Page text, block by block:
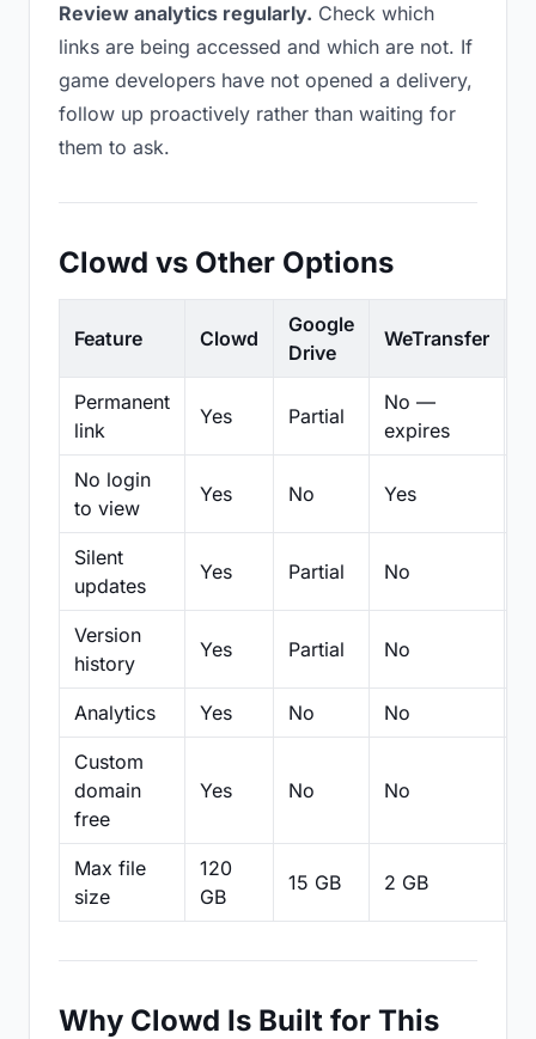
Review analytics regularly. Check which
links are being accessed and which are not. If
game developers have not opened a delivery,
follow up proactively rather than waiting for
them to ask.
Clowd vs Other Options
Feature Clowd
Google
Drive
WeTransfer
Permanent
link
Yes Partial
No —
expires
No login
to view
Yes No Yes
Silent
updates
Yes Partial No
Version
history
Yes Partial No
Analytics Yes No No
Custom
domain
free
Yes No No
Max file
size
120
GB
15 GB 2 GB
Why Clowd Is Built for This